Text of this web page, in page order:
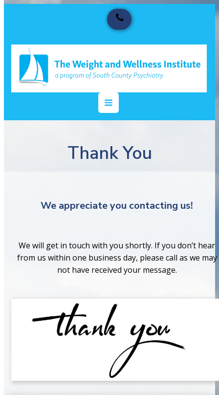
Thank You
We appreciate you contacting us!
We will get in touch with you shortly. If you don’t hear
from us within one business day, please call as we may
not have received your message.